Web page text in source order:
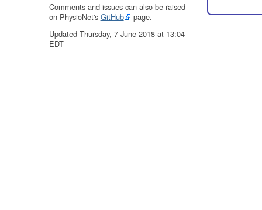
Comments and issues can also be raised
on PhysioNet's GitHub
page.
Updated Thursday, 7 June 2018 at 13:04
EDT